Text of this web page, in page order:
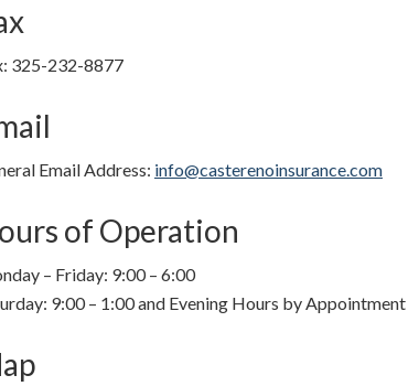
325-232-8877
Email Address: info@casterenoinsurance.com
of Operation
– Friday: 9:00 – 6:00
9:00 – 1:00 and Evening Hours by Appointment